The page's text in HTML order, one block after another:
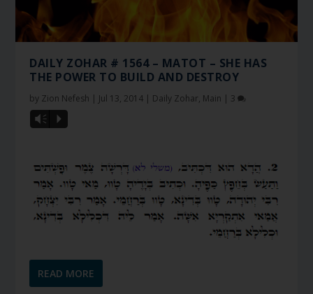
DAILY ZOHAR # 1564 – MATOT – SHE HAS
THE POWER TO BUILD AND DESTROY
by Zion Nefesh | Jul 13, 2014 | Daily Zohar, Main | 3
Vm P
READ MORE